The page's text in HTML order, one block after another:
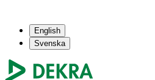
English
Svenska